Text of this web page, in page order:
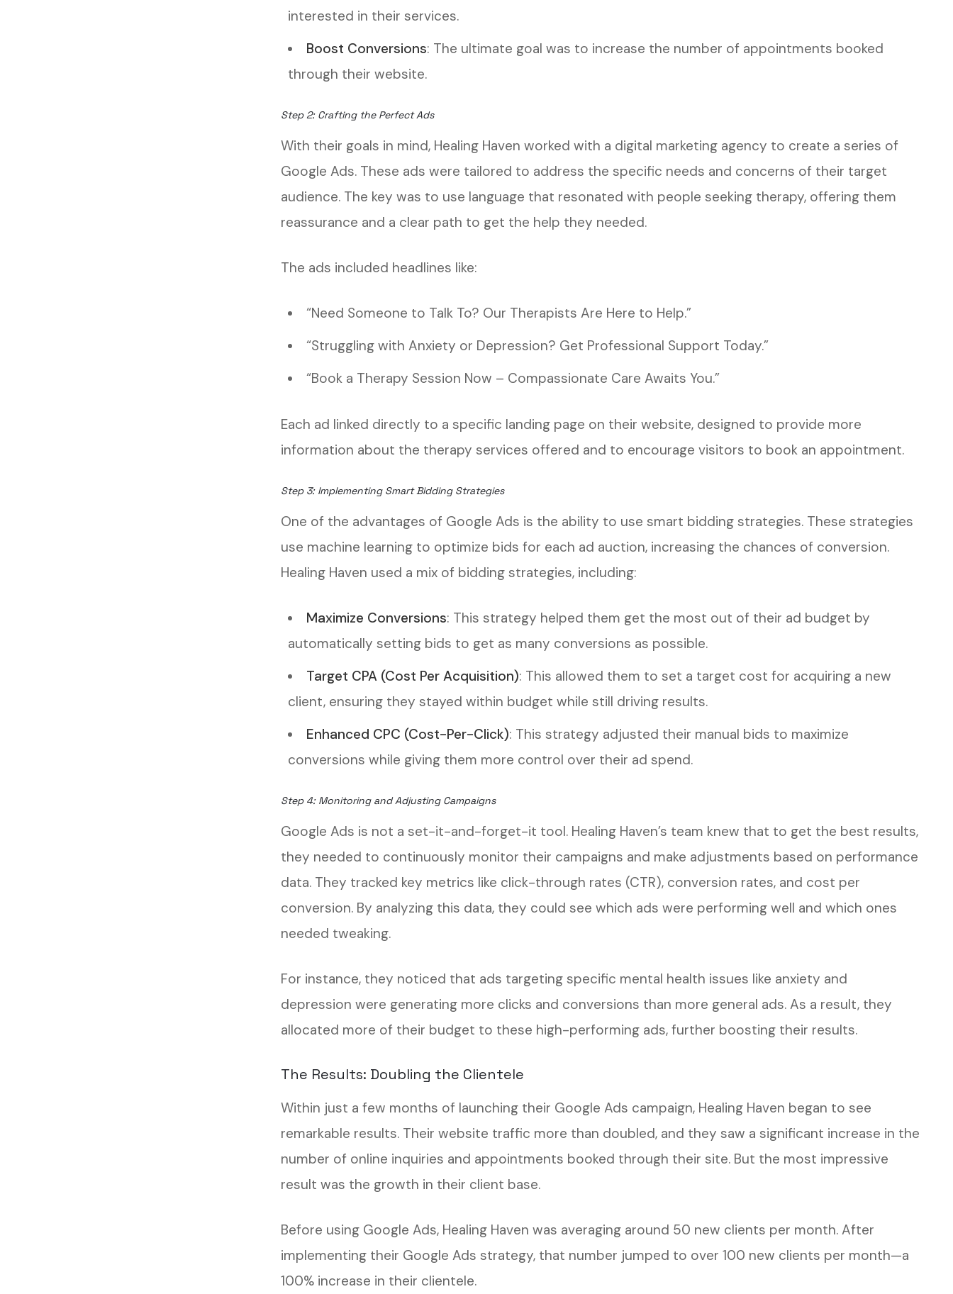
interested in their services.
Boost Conversions: The ultimate goal was to increase the number of appointments booked
through their website.
Step 2: Crafting the Perfect Ads
With their goals in mind, Healing Haven worked with a digital marketing agency to create a series of
Google Ads. These ads were tailored to address the specific needs and concerns of their target
audience. The key was to use language that resonated with people seeking therapy, offering them
reassurance and a clear path to get the help they needed.
The ads included headlines like:
“Need Someone to Talk To? Our Therapists Are Here to Help.”
“Struggling with Anxiety or Depression? Get Professional Support Today.”
“Book a Therapy Session Now – Compassionate Care Awaits You.”
Each ad linked directly to a specific landing page on their website, designed to provide more
information about the therapy services offered and to encourage visitors to book an appointment.
Step 3: Implementing Smart Bidding Strategies
One of the advantages of Google Ads is the ability to use smart bidding strategies. These strategies
use machine learning to optimize bids for each ad auction, increasing the chances of conversion.
Healing Haven used a mix of bidding strategies, including:
Maximize Conversions: This strategy helped them get the most out of their ad budget by
automatically setting bids to get as many conversions as possible.
Target CPA (Cost Per Acquisition): This allowed them to set a target cost for acquiring a new
client, ensuring they stayed within budget while still driving results.
Enhanced CPC (Cost-Per-Click): This strategy adjusted their manual bids to maximize
conversions while giving them more control over their ad spend.
Step 4: Monitoring and Adjusting Campaigns
Google Ads is not a set-it-and-forget-it tool. Healing Haven’s team knew that to get the best results,
they needed to continuously monitor their campaigns and make adjustments based on performance
data. They tracked key metrics like click-through rates (CTR), conversion rates, and cost per
conversion. By analyzing this data, they could see which ads were performing well and which ones
needed tweaking.
For instance, they noticed that ads targeting specific mental health issues like anxiety and
depression were generating more clicks and conversions than more general ads. As a result, they
allocated more of their budget to these high-performing ads, further boosting their results.
The Results: Doubling the Clientele
Within just a few months of launching their Google Ads campaign, Healing Haven began to see
remarkable results. Their website traffic more than doubled, and they saw a significant increase in the
number of online inquiries and appointments booked through their site. But the most impressive
result was the growth in their client base.
Before using Google Ads, Healing Haven was averaging around 50 new clients per month. After
implementing their Google Ads strategy, that number jumped to over 100 new clients per month—a
100% increase in their clientele.